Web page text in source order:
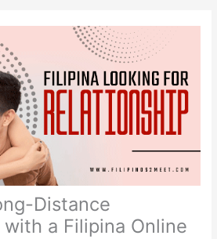
Distance
a Filipina Online